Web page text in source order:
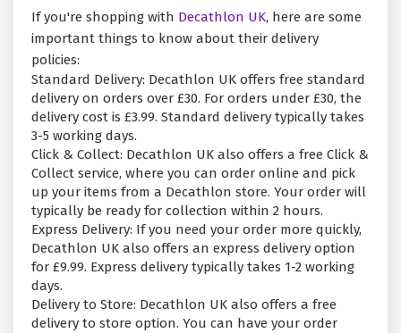
If you're shopping with Decathlon UK, here are some
important things to know about their delivery
policies:
Standard Delivery: Decathlon UK offers free standard
delivery on orders over £30. For orders under £30, the
delivery cost is £3.99. Standard delivery typically takes
3-5 working days.
Click & Collect: Decathlon UK also offers a free Click &
Collect service, where you can order online and pick
up your items from a Decathlon store. Your order will
typically be ready for collection within 2 hours.
Express Delivery: If you need your order more quickly,
Decathlon UK also offers an express delivery option
for £9.99. Express delivery typically takes 1-2 working
days.
Delivery to Store: Decathlon UK also offers a free
delivery to store option. You can have your order